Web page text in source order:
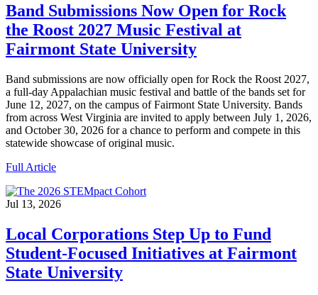
Band Submissions Now Open for Rock
the Roost 2027 Music Festival at
Fairmont State University
Band submissions are now officially open for Rock the Roost 2027,
a full-day Appalachian music festival and battle of the bands set for
June 12, 2027, on the campus of Fairmont State University. Bands
from across West Virginia are invited to apply between July 1, 2026,
and October 30, 2026 for a chance to perform and compete in this
statewide showcase of original music.
Full Article
Jul 13, 2026
Local Corporations Step Up to Fund
Student-Focused Initiatives at Fairmont
State University